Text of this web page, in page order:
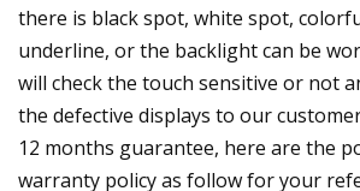
there is black spot, white spot,
underline, or the backlight can be
will check the touch sensitive or not
the defective displays to our
12 months guarantee, here are the
warranty policy as follow for your